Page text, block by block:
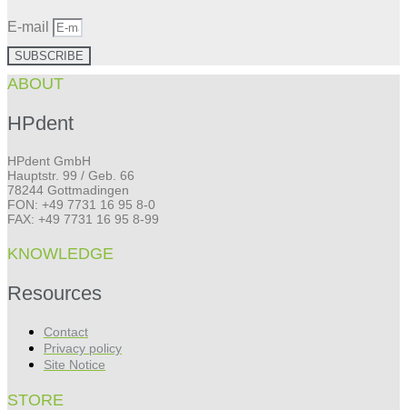
E-mail
SUBSCRIBE
ABOUT
HPdent
HPdent GmbH
Hauptstr. 99 / Geb. 66
78244 Gottmadingen
FON: +49 7731 16 95 8-0
FAX: +49 7731 16 95 8-99
KNOWLEDGE
Resources
Contact
Privacy policy
Site Notice
STORE